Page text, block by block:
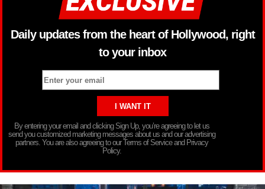
Daily updates from the heart of Hollywood, right
to your inbox
By entering your email and clicking Sign Up, you’re agreeing to let us
send you customized marketing messages about us and our advertising
partners. You are also agreeing to our Terms of Service and Privacy
Policy.